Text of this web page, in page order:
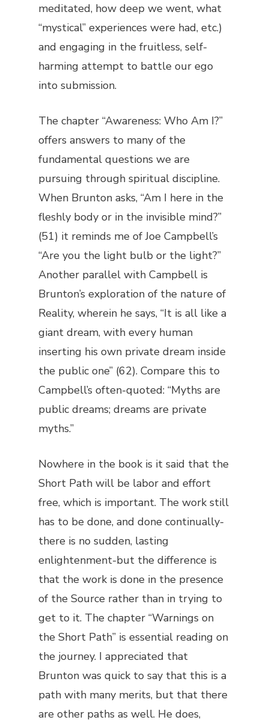
meditated, how deep we went, what
“mystical” experiences were had, etc.)
and engaging in the fruitless, self-
harming attempt to battle our ego
into submission.
The chapter “Awareness: Who Am I?”
offers answers to many of the
fundamental questions we are
pursuing through spiritual discipline.
When Brunton asks, “Am I here in the
fleshly body or in the invisible mind?”
(51) it reminds me of Joe Campbell’s
“Are you the light bulb or the light?”
Another parallel with Campbell is
Brunton’s exploration of the nature of
Reality, wherein he says, “It is all like a
giant dream, with every human
inserting his own private dream inside
the public one” (62). Compare this to
Campbell’s often-quoted: “Myths are
public dreams; dreams are private
myths.”
Nowhere in the book is it said that the
Short Path will be labor and effort
free, which is important. The work still
has to be done, and done continually-
there is no sudden, lasting
enlightenment-but the difference is
that the work is done in the presence
of the Source rather than in trying to
get to it. The chapter “Warnings on
the Short Path” is essential reading on
the journey. I appreciated that
Brunton was quick to say that this is a
path with many merits, but that there
are other paths as well. He does,